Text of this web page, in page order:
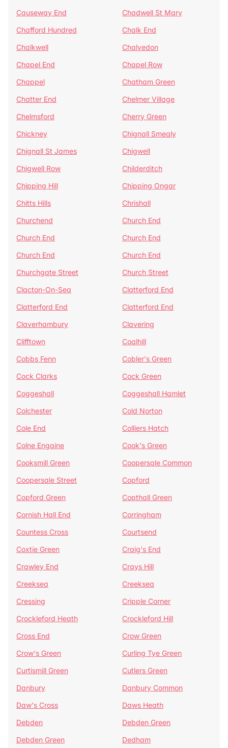
Causeway End
Chadwell St Mary
Chafford Hundred
Chalk End
Chalkwell
Chalvedon
Chapel End
Chapel Row
Chappel
Chatham Green
Chatter End
Chelmer Village
Chelmsford
Cherry Green
Chickney
Chignall Smealy
Chignall St James
Chigwell
Chigwell Row
Childerditch
Chipping Hill
Chipping Ongar
Chitts Hills
Chrishall
Churchend
Church End
Church End
Church End
Church End
Church End
Churchgate Street
Church Street
Clacton-On-Sea
Clatterford End
Clatterford End
Clatterford End
Claverhambury
Clavering
Clifftown
Coalhill
Cobbs Fenn
Cobler's Green
Cock Clarks
Cock Green
Coggeshall
Coggeshall Hamlet
Colchester
Cold Norton
Cole End
Colliers Hatch
Colne Engaine
Cook's Green
Cooksmill Green
Coopersale Common
Coopersale Street
Copford
Copford Green
Copthall Green
Cornish Hall End
Corringham
Countess Cross
Courtsend
Coxtie Green
Craig's End
Crawley End
Crays Hill
Creeksea
Creeksea
Cressing
Cripple Corner
Crockleford Heath
Crockleford Hill
Cross End
Crow Green
Crow's Green
Curling Tye Green
Curtismill Green
Cutlers Green
Danbury
Danbury Common
Daw's Cross
Daws Heath
Debden
Debden Green
Debden Green
Dedham